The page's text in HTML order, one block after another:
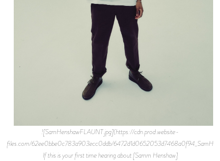
![SamHenshawFLAUNT.jpg](https://cdn.prod.website-
files.com/62ee0bbe0c783a903ecc0ddb/
If this is your first time hearing about [Samm Henshaw]